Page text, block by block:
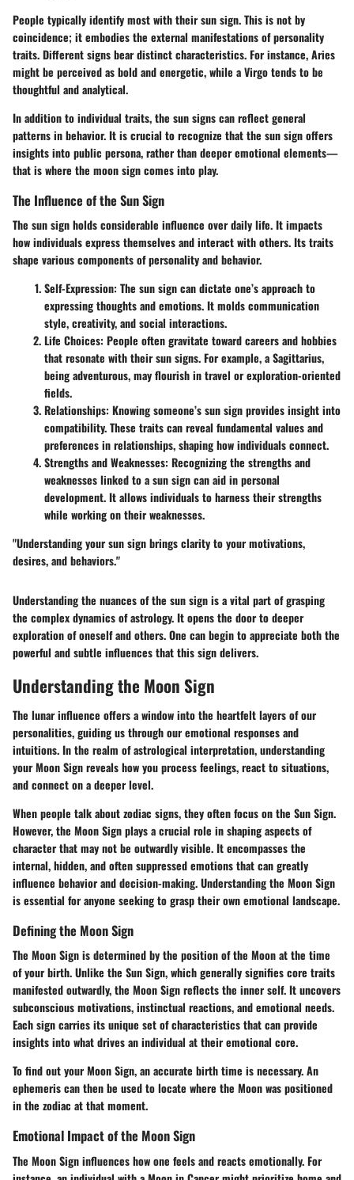
People typically identify most with their sun sign. This is not by
coincidence; it embodies the external manifestations of personality
traits. Different signs bear distinct characteristics. For instance, Aries
might be perceived as bold and energetic, while a Virgo tends to be
thoughtful and analytical.
In addition to individual traits, the sun signs can reflect general
patterns in behavior. It is crucial to recognize that the sun sign offers
insights into public persona, rather than deeper emotional elements—
that is where the moon sign comes into play.
The Influence of the Sun Sign
The sun sign holds considerable influence over daily life. It impacts
how individuals express themselves and interact with others. Its traits
shape various components of personality and behavior.
Self-Expression: The sun sign can dictate one’s approach to
expressing thoughts and emotions. It molds communication
style, creativity, and social interactions.
Life Choices: People often gravitate toward careers and hobbies
that resonate with their sun signs. For example, a Sagittarius,
being adventurous, may flourish in travel or exploration-oriented
fields.
Relationships: Knowing someone’s sun sign provides insight into
compatibility. These traits can reveal fundamental values and
preferences in relationships, shaping how individuals connect.
Strengths and Weaknesses: Recognizing the strengths and
weaknesses linked to a sun sign can aid in personal
development. It allows individuals to harness their strengths
while working on their weaknesses.
"Understanding your sun sign brings clarity to your motivations,
desires, and behaviors."
Understanding the nuances of the sun sign is a vital part of grasping
the complex dynamics of astrology. It opens the door to deeper
exploration of oneself and others. One can begin to appreciate both the
powerful and subtle influences that this sign delivers.
Understanding the Moon Sign
The lunar influence offers a window into the heartfelt layers of our
personalities, guiding us through our emotional responses and
intuitions. In the realm of astrological interpretation, understanding
your Moon Sign reveals how you process feelings, react to situations,
and connect on a deeper level.
When people talk about zodiac signs, they often focus on the Sun Sign.
However, the Moon Sign plays a crucial role in shaping aspects of
character that may not be outwardly visible. It encompasses the
internal, hidden, and often suppressed emotions that can greatly
influence behavior and decision-making. Understanding the Moon Sign
is essential for anyone seeking to grasp their own emotional landscape.
Defining the Moon Sign
The Moon Sign is determined by the position of the Moon at the time
of your birth. Unlike the Sun Sign, which generally signifies core traits
manifested outwardly, the Moon Sign reflects the inner self. It uncovers
subconscious motivations, instinctual reactions, and emotional needs.
Each sign carries its unique set of characteristics that can provide
insights into what drives an individual at their emotional core.
To find out your Moon Sign, an accurate birth time is necessary. An
ephemeris can then be used to locate where the Moon was positioned
in the zodiac at that moment.
Emotional Impact of the Moon Sign
The Moon Sign influences how one feels and reacts emotionally. For